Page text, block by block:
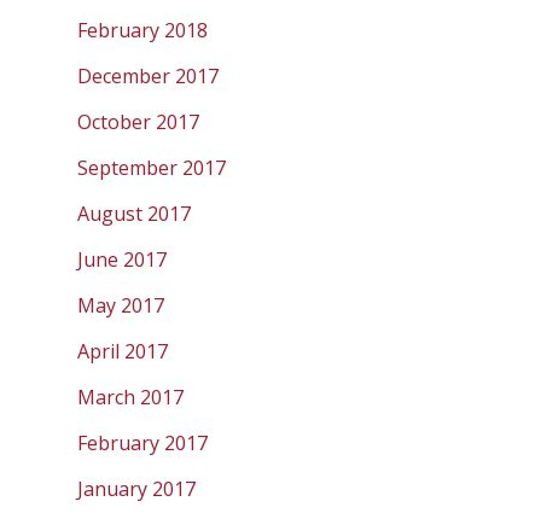
February 2018
December 2017
October 2017
September 2017
August 2017
June 2017
May 2017
April 2017
March 2017
February 2017
January 2017